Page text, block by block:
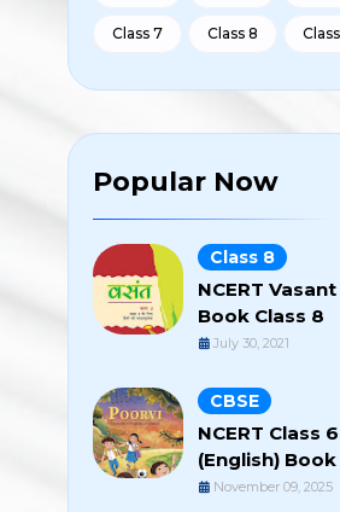
Class 7 Class 8
Popular Now
Class 8
NCERT
Book Class 8
July 30, 2021
CBSE
NCERT Class
(English)
November 09, 2025